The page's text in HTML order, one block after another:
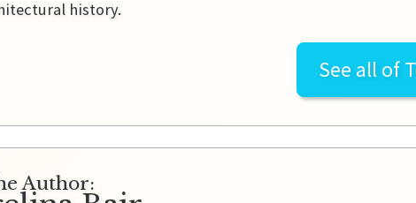
history.
See all of
Author: